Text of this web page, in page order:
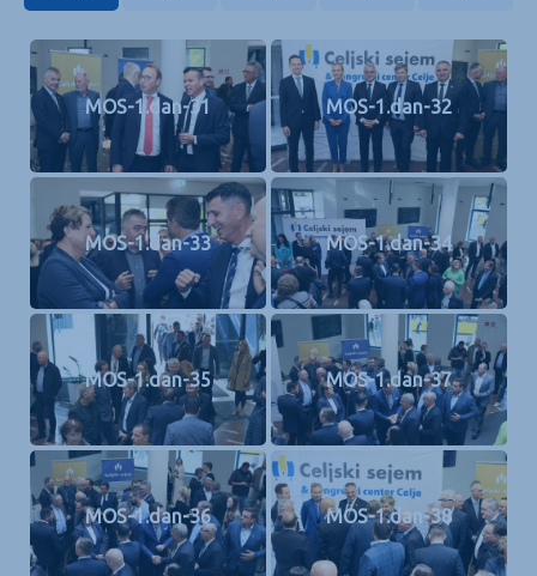
MOS-1.dan-31 MOS-1.dan-32
MOS-1.dan-33 MOS-1.dan-34
MOS-1.dan-35 MOS-1.dan-37
MOS-1.dan-36 MOS-1.dan-38